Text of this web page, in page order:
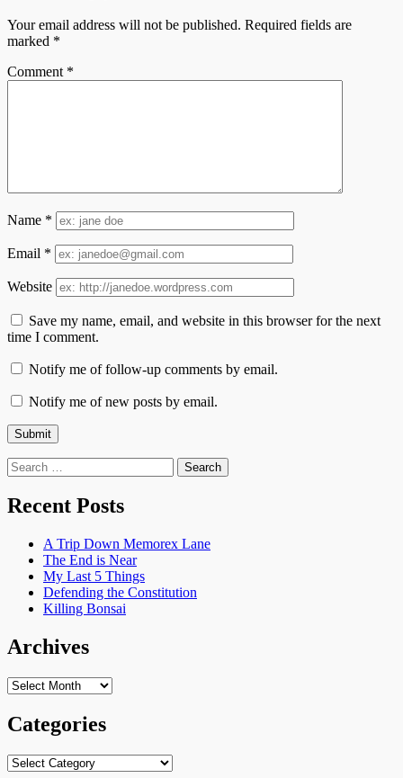
Your email address will not be published. Required fields are
marked *
Comment *
Name *
Email *
Website
Save my name, email, and website in this browser for the next
time I comment.
Notify me of follow-up comments by email.
Notify me of new posts by email.
Search
for:
Recent Posts
A Trip Down Memorex Lane
The End is Near
My Last 5 Things
Defending the Constitution
Killing Bonsai
Archives
Archives
Categories
Categories